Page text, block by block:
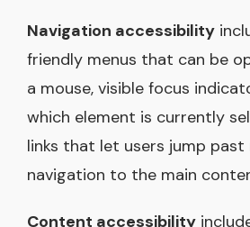
Navigation accessibility
friendly menus that can be
a mouse, visible focus
which element is currently
links that let users jump
navigation to the main
Content accessibility